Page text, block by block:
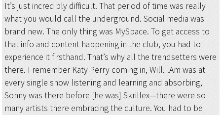
It’s just incredibly difficult. That period of time was really
what you would call the underground. Social media was
brand new. The only thing was MySpace. To get access to
that info and content happening in the club, you had to
experience it firsthand. That’s why all the trendsetters were
there. I remember Katy Perry coming in, Will.I.Am was at
every single show listening and learning and absorbing,
Sonny was there before [he was] Skrillex—there were so
many artists there embracing the culture. You had to be